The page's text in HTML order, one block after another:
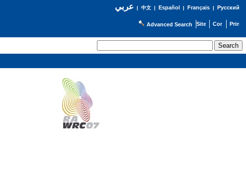
عربي| 中文| Español | Français| Русский
Advanced Search